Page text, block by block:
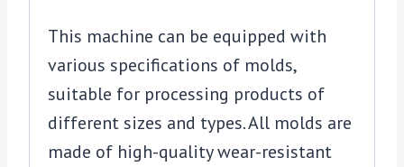
This machine can be equipped with
various specifications of molds,
suitable for processing products of
different sizes and types. All molds are
made of high-quality wear-resistant